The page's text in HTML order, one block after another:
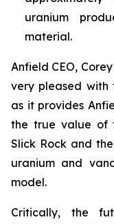
uranium
material.
Anfield CEO,
very pleased with
as it provides
the true value of
Slick Rock and
uranium and
model.
Critically, the